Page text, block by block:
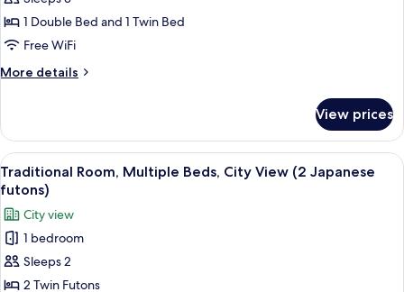
Room,
Multiple
City
1 Double Bed and 1 Twin Bed
Free WiFi
More details
More
Room,
Multiple
Beds,
City
View prices
View
all
photos
for
Traditional
Room,
Multiple
A modern hotel room with a
2
Traditional Room, Multiple Beds, City View (2 Japanese
futons)
City view
1 bedroom
Sleeps 2
2 Twin Futons